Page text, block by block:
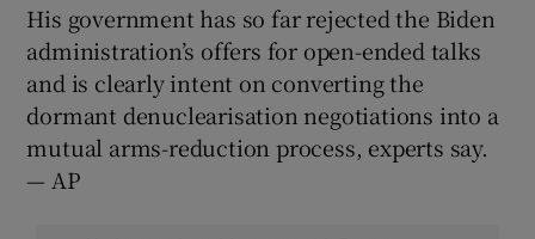
His government has so far rejected the Biden
administration’s offers for open-ended talks
and is clearly intent on converting the
dormant denuclearisation negotiations into a
mutual arms-reduction process, experts say.
— AP